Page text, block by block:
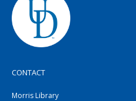
CONTACT
Morris Library